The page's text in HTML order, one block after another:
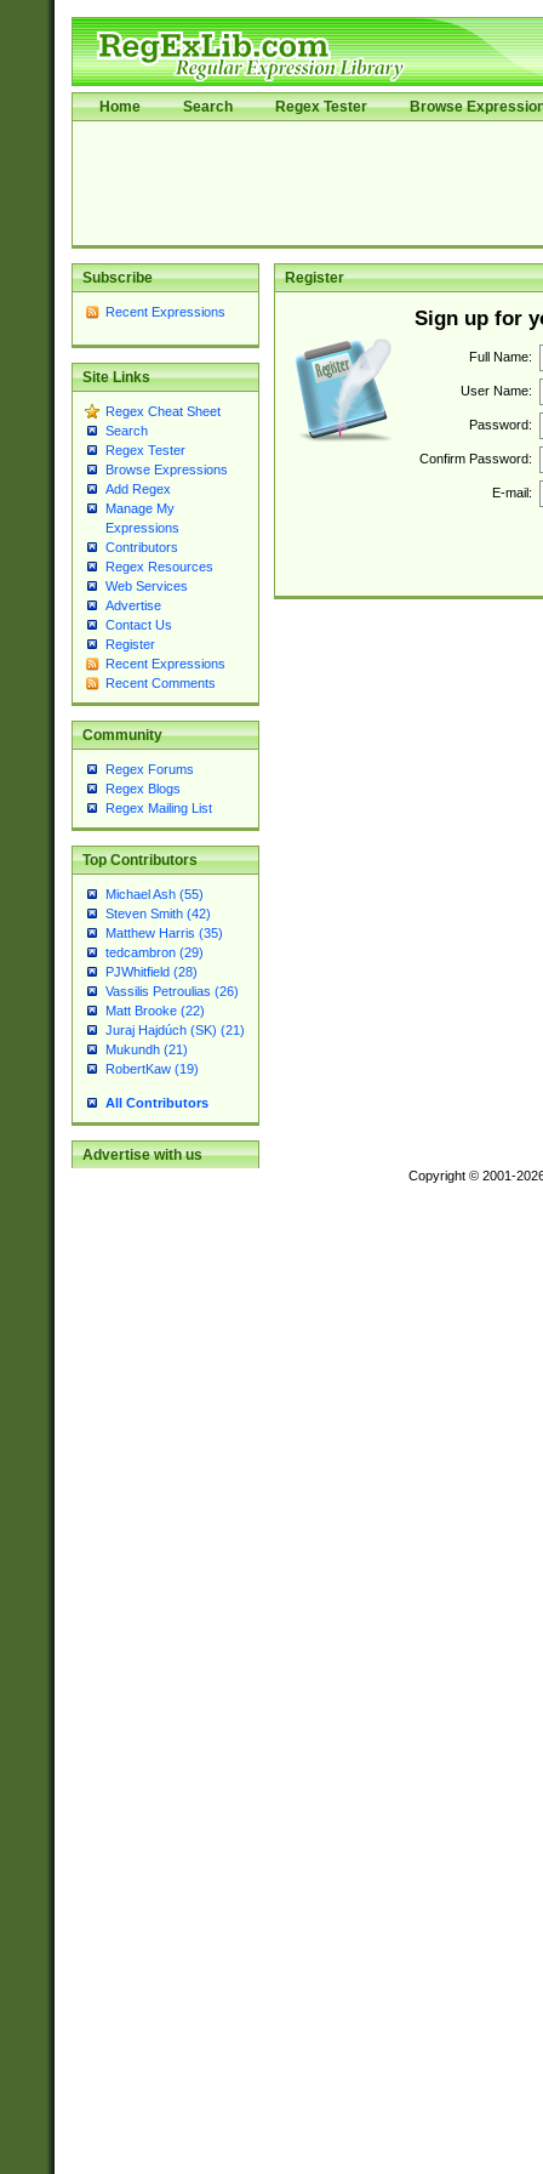
Home Search Regex Tester Browse
Subscribe
Recent Expressions
Site Links
Regex Cheat Sheet
Search
Regex Tester
Browse Expressions
Add Regex
Manage My
Expressions
Contributors
Regex Resources
Web Services
Advertise
Contact Us
Register
Recent Expressions
Recent Comments
Community
Regex Forums
Regex Blogs
Regex Mailing List
Top Contributors
Michael Ash (55)
Steven Smith (42)
Matthew Harris (35)
tedcambron (29)
PJWhitfield (28)
Vassilis Petroulias (26)
Matt Brooke (22)
Juraj Hajdúch (SK) (21)
Mukundh (21)
RobertKaw (19)
All Contributors
Advertise with us
Register
Sign up for
Full Name:
User Name:
Password:
Confirm Password:
E-mail:
Copyright © 2001-